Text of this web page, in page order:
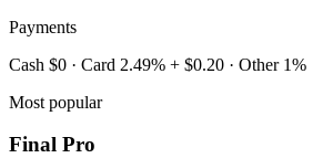
Payments
Cash $0 · Card 2.49% + $0.20 · Other 1%
Most popular
Final Pro